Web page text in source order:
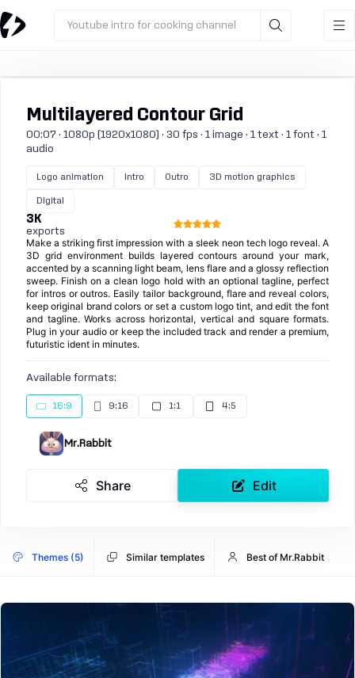
Youtube intro for cooking channel
Multilayered Contour Grid
00:07 · 1080p (1920x1080) · 30 fps · 1 image · 1 text · 1 font · 1
audio
Logo animation Intro Outro 3D motion graphics
Digital
3K
exports
Make a striking first impression with a sleek neon tech logo reveal. A
3D grid environment builds layered contours around your mark,
accented by a scanning light beam, lens flare and a glossy reflection
sweep. Finish on a clean logo hold with an optional tagline, perfect
for intros or outros. Easily tailor background, flare and reveal colors,
keep original brand colors or set a custom logo tint, and edit the font
and tagline. Works across horizontal, vertical and square formats.
Plug in your audio or keep the included track and render a premium,
futuristic ident in minutes.
Available formats:
16:9 9:16 1:1 4:5
Mr.Rabbit
Share Edit
Themes (5) Similar templates Best of Mr.Rabbit